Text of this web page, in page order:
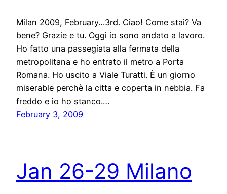
Milan 2009, February…3rd. Ciao! Come stai? Va
bene? Grazie e tu. Oggi io sono andato a lavoro.
Ho fatto una passegiata alla fermata della
metropolitana e ho entrato il metro a Porta
Romana. Ho uscito a Viale Turatti. È un giorno
miserable perchè la citta e coperta in nebbia. Fa
freddo e io ho stanco.…
February 3, 2009
Jan 26-29 Milano